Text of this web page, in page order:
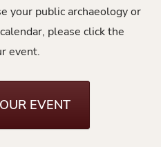
your public archaeology or
please click the
event.
EVENT